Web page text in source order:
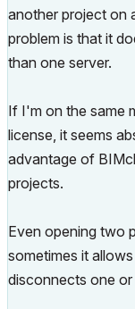
another project on
problem is that it
than one server.
If I'm on the same
license, it seems
advantage of
projects.
Even opening two
sometimes it
disconnects one